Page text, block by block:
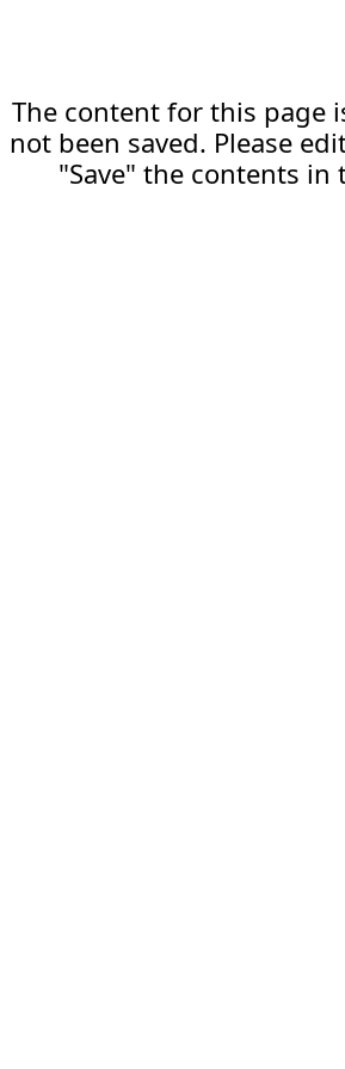
The content for this page
not been saved. Please
"Save" the contents in